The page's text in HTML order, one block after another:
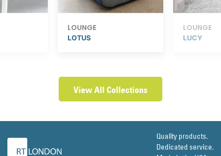
LOUNGE
LOTUS
LOUNGE
LUCY
View All Collections
Quality products.
Dedicated service.